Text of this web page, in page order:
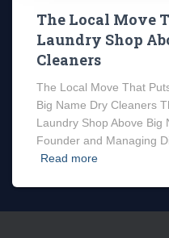
The Local Move
Laundry Shop
Cleaners
The Local Move That
Big Name Dry Cleaners
Laundry Shop Above Big
Founder and Managing
Read more